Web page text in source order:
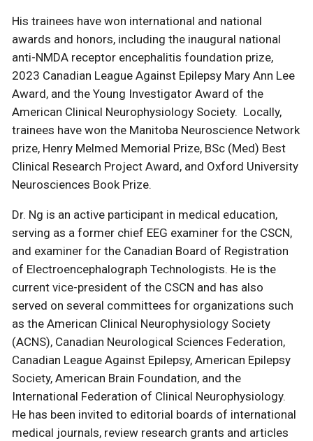
His trainees have won international and national
awards and honors, including the inaugural national
anti-NMDA receptor encephalitis foundation prize,
2023 Canadian League Against Epilepsy Mary Ann Lee
Award, and the Young Investigator Award of the
American Clinical Neurophysiology Society. Locally,
trainees have won the Manitoba Neuroscience Network
prize, Henry Melmed Memorial Prize, BSc (Med) Best
Clinical Research Project Award, and Oxford University
Neurosciences Book Prize.
Dr. Ng is an active participant in medical education,
serving as a former chief EEG examiner for the CSCN,
and examiner for the Canadian Board of Registration
of Electroencephalograph Technologists. He is the
current vice-president of the CSCN and has also
served on several committees for organizations such
as the American Clinical Neurophysiology Society
(ACNS), Canadian Neurological Sciences Federation,
Canadian League Against Epilepsy, American Epilepsy
Society, American Brain Foundation, and the
International Federation of Clinical Neurophysiology.
He has been invited to editorial boards of international
medical journals, review research grants and articles